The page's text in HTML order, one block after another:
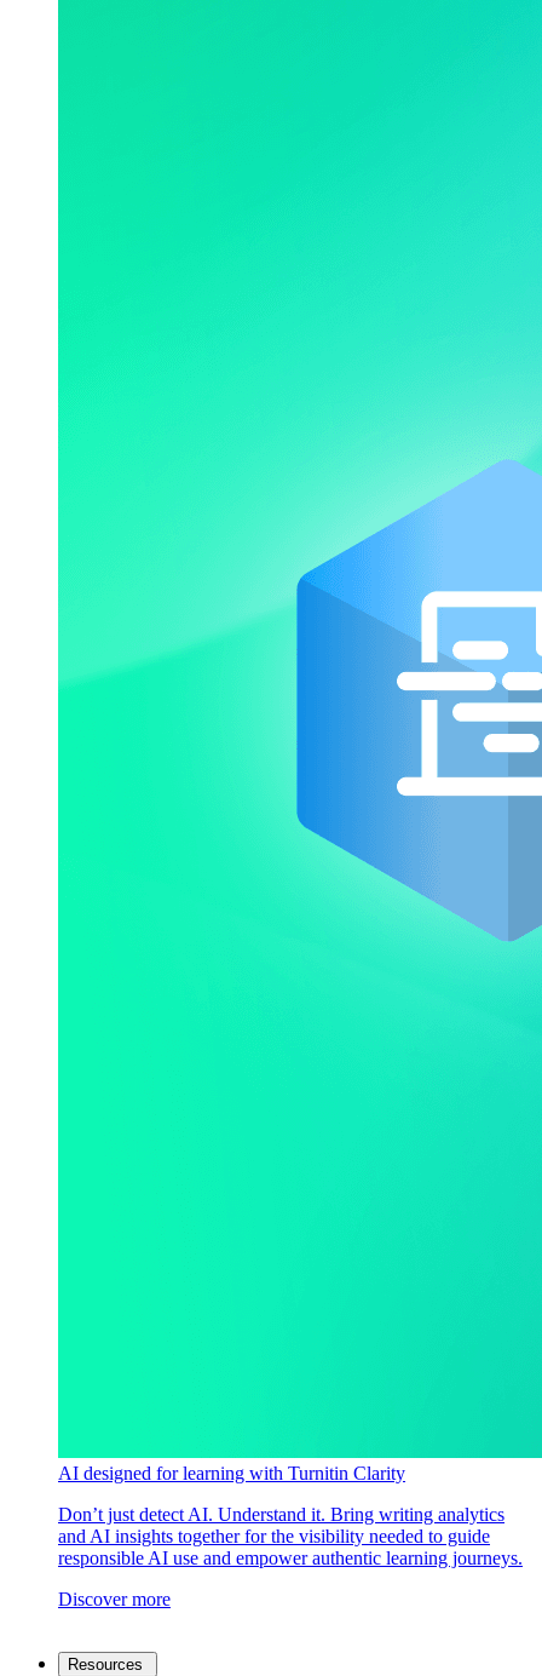
AI designed for learning with Turnitin Clarity
Don’t just detect AI. Understand it. Bring writing analytics
and AI insights together for the visibility needed to guide
responsible AI use and empower authentic learning journeys.
Discover more
Resources